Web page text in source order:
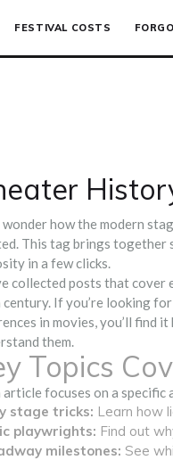
FESTIVAL COSTS
wonder how the modern
This tag brings together
in a few clicks.
collected posts that
If you’re looking
in movies, you’ll find
them.
Topics
article focuses on a
stage tricks: Learn how
playwrights: Find out
milestones: See